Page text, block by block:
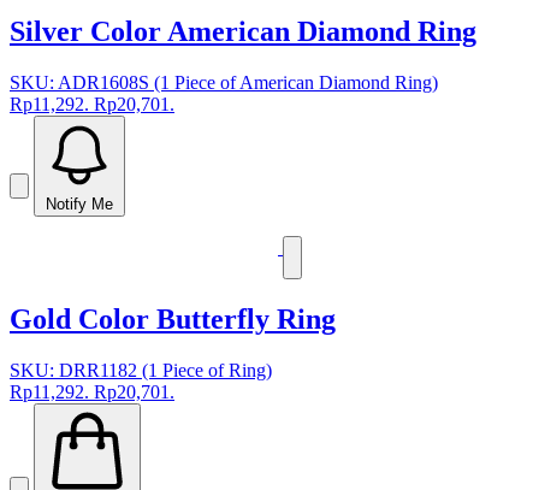
Silver Color American Diamond Ring
SKU: ADR1608S (1 Piece of American Diamond Ring)
Rp11,292. Rp20,701.
Notify Me
Gold Color Butterfly Ring
SKU: DRR1182 (1 Piece of Ring)
Rp11,292. Rp20,701.